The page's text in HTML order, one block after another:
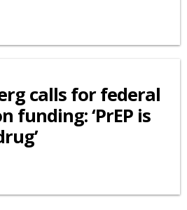
calls for federal
funding: ‘PrEP is